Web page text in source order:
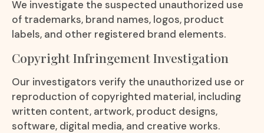
We investigate the suspected unauthorized use
of trademarks, brand names, logos, product
labels, and other registered brand elements.
Copyright Infringement Investigation
Our investigators verify the unauthorized use or
reproduction of copyrighted material, including
written content, artwork, product designs,
software, digital media, and creative works.